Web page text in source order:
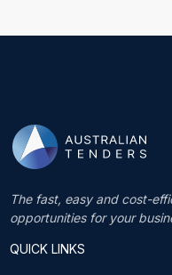
The fast, easy and cost-
opportunities for your
QUICK LINKS